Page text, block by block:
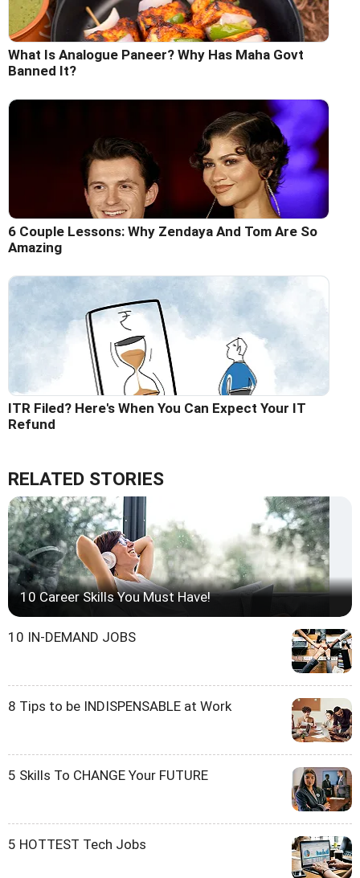
What Is Analogue Paneer? Why Has Maha Govt
Banned It?
6 Couple Lessons: Why Zendaya And Tom Are So
Amazing
ITR Filed? Here's When You Can Expect Your IT
Refund
RELATED STORIES
10 Career Skills You Must Have!
10 IN-DEMAND JOBS
8 Tips to be INDISPENSABLE at Work
5 Skills To CHANGE Your FUTURE
5 HOTTEST Tech Jobs